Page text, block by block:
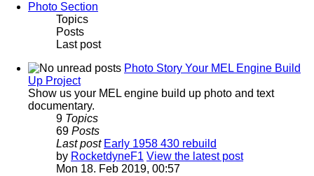
Photo Section
Topics
Posts
Last post
Photo Story Your MEL Engine Build
Up Project
Show us your MEL engine build up photo and text
documentary.
9 Topics
69 Posts
Last post Early 1958 430 rebuild
by RocketdyneF1 View the latest post
Mon 18. Feb 2019, 00:57